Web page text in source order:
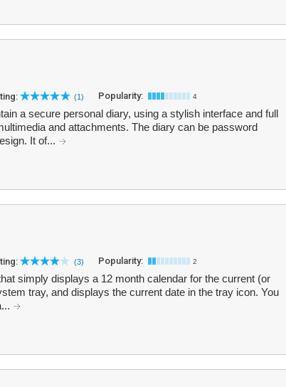
(1) Popularity: 4
a secure personal diary, using a stylish interface and full
and attachments. The diary can be password
It of...
(3) Popularity: 2
simply displays a 12 month calendar for the current (or
tray, and displays the current date in the tray icon. You